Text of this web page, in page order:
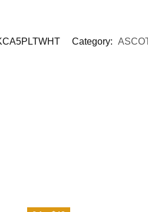
Category: